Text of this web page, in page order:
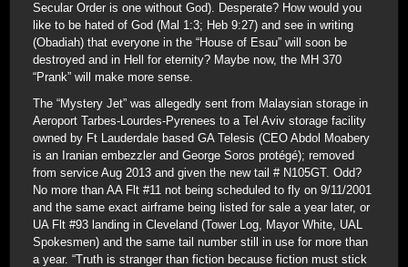
Secular Order is one without God). Desperate? How would you
like to be hated of God (Mal 1:3; Heb 9:27) and see in writing
(Obadiah) that everyone in the “House of Esau” will soon be
destroyed and in Hell for eternity? Maybe now, the MH 370
“Prank” will make more sense.
The “Mystery Jet” was allegedly sent from Malaysian storage in
Aeroport Tarbes-Lourdes-Pyrenees to a Tel Aviv storage facility
owned by Ft Lauderdale based GA Telesis (CEO Abdol Moabery
is an Iranian embezzler and George Soros protégé); removed
from service Aug 2013 and given the new tail # N105GT. Odd?
No more than AA Flt #11 not being scheduled to fly on 9/11/2001
and the same exact airframe being listed for sale a year later, or
UA Flt #93 landing in Cleveland (Tower Log, Mayor White, UAL
Spokesmen) and the same tail number still in use for more than
a year. “Truth is stranger than fiction because fiction must stick